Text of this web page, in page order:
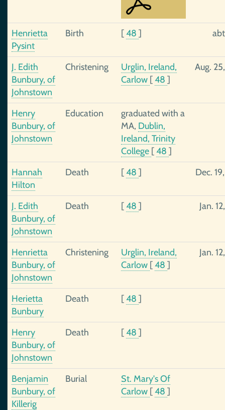
Henrietta
Pysint
Birth [48 ]
J. Edith
Bunbury, of
Johnstown
Christening
Urglin, Ireland,
Carlow [48 ]
Aug.
Henry
Bunbury, of
Johnstown
Education
graduated with a
MA, Dublin,
Ireland, Trinity
College [48 ]
Hannah
Hilton
Death [48 ] Dec.
J. Edith
Bunbury, of
Johnstown
Death [48 ] Jan.
Henrietta
Bunbury, of
Johnstown
Christening
Urglin, Ireland,
Carlow [48 ]
Jan.
Herietta
Bunbury
Death [48 ]
Henry
Bunbury, of
Johnstown
Death [48 ]
Benjamin
Bunbury, of
Killerig
Burial
St. Mary's Of
Carlow [48 ]